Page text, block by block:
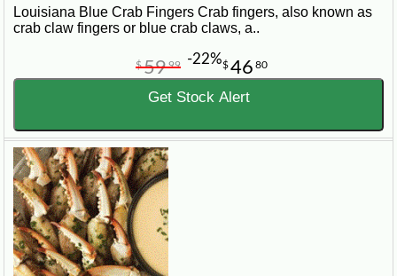
Louisiana Blue Crab Fingers Crab fingers, also known as
crab claw fingers or blue crab claws, a..
$46 80
$5999 -22%
Get Stock Alert